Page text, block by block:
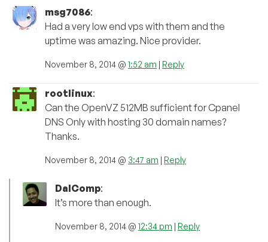
msg7086:
Had a very low end vps with them and the
uptime was amazing. Nice provider.
November 8, 2014 @ 1:52 am | Reply
rootlinux:
Can the OpenVZ 512MB sufficient for Cpanel
DNS Only with hosting 30 domain names?
Thanks.
November 8, 2014 @ 3:47 am | Reply
DalComp:
It’s more than enough.
November 8, 2014 @ 12:34 pm | Reply